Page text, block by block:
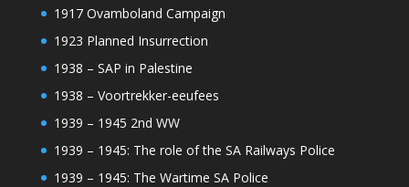
1917 Ovamboland Campaign
1923 Planned Insurrection
1938 – SAP in Palestine
1938 – Voortrekker-eeufees
1939 – 1945 2nd WW
1939 – 1945: The role of the SA Railways Police
1939 – 1945: The Wartime SA Police